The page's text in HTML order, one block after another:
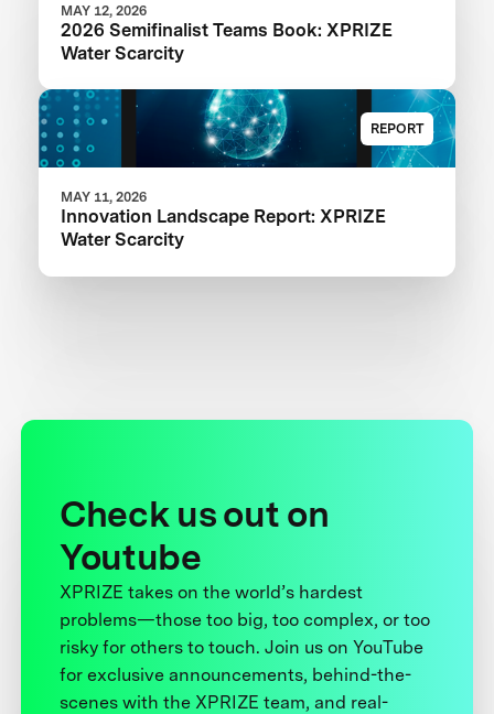
MAY 12, 2026
2026 Semifinalist Teams Book: XPRIZE
Water Scarcity
REPORT
MAY 11, 2026
Innovation Landscape Report: XPRIZE
Water Scarcity
Check us out on
Youtube
XPRIZE takes on the world’s hardest
problems—those too big, too complex, or too
risky for others to touch. Join us on YouTube
for exclusive announcements, behind-the-
scenes with the XPRIZE team, and real-